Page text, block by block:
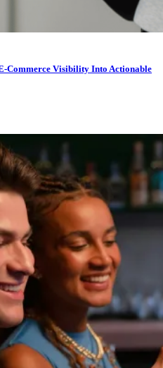
Commerce Visibility Into Actionable